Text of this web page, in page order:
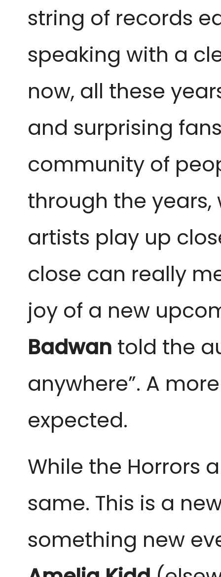
string of records
speaking with a
now, all these
and surprising
community of
through the
artists play up
close can really
joy of a new
Badwan told the
anywhere”. A
expected.
While the Horrors
same. This is a
something new